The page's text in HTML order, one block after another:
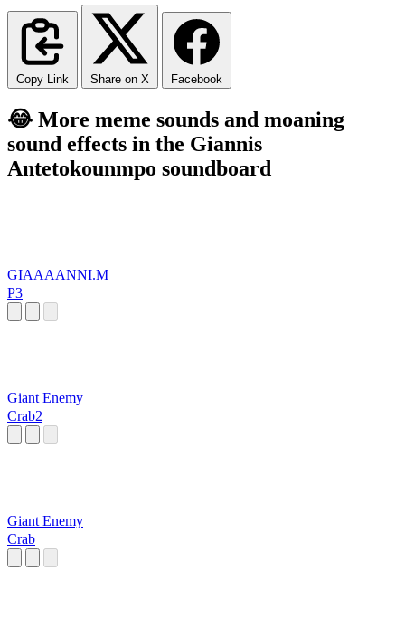
Copy Link Share on X Facebook
😂 More meme sounds and moaning
sound effects in the Giannis
Antetokounmpo soundboard
GIAAAANNI.M
P3
Giant Enemy
Crab2
Giant Enemy
Crab